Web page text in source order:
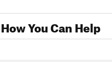
You Can Help